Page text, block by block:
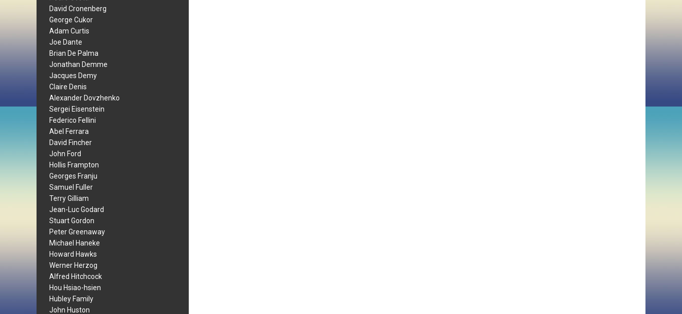
David Cronenberg
George Cukor
Adam Curtis
Joe Dante
Brian De Palma
Jonathan Demme
Jacques Demy
Claire Denis
Alexander Dovzhenko
Sergei Eisenstein
Federico Fellini
Abel Ferrara
David Fincher
John Ford
Hollis Frampton
Georges Franju
Samuel Fuller
Terry Gilliam
Jean-Luc Godard
Stuart Gordon
Peter Greenaway
Michael Haneke
Howard Hawks
Werner Herzog
Alfred Hitchcock
Hou Hsiao-hsien
Hubley Family
John Huston